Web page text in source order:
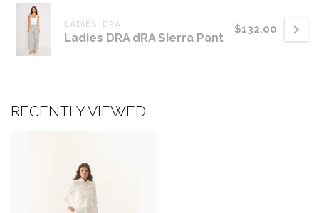
LADIES  DRA
Ladies DRA dRA Sierra Pant
$132.00
RECENTLY VIEWED